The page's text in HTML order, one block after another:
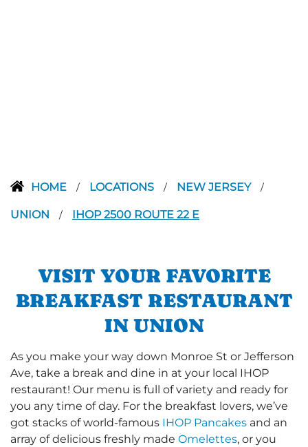
HOME / LOCATIONS / NEW JERSEY /
UNION / IHOP 2500 ROUTE 22 E
VISIT YOUR FAVORITE
BREAKFAST RESTAURANT
IN UNION
As you make your way down Monroe St or Jefferson
Ave, take a break and dine in at your local IHOP
restaurant! Our menu is full of variety and ready for
you any time of day. For the breakfast lovers, we’ve
got stacks of world-famous IHOP Pancakes and an
array of delicious freshly made Omelettes, or you